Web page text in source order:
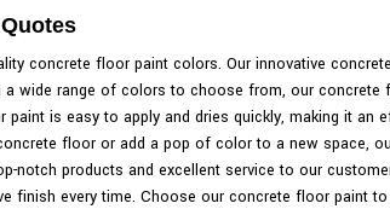
concrete floor paint colors. Our innovative
wide range of colors to choose from, our
is easy to apply and dries quickly, making it
floor or add a pop of color to a new space,
notch products and excellent service to our
finish every time. Choose our concrete floor paint